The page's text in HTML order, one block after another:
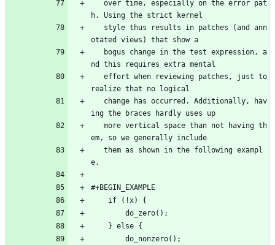
h. Using the strict kernel
otated views) that show a
nd this requires extra mental
realize that no logical
ing the braces hardly uses up
em, so we generally include
e.
#+BEGIN_EXAMPLE
	if (!x) {
		do_zero();
	} else {
		do_nonzero();